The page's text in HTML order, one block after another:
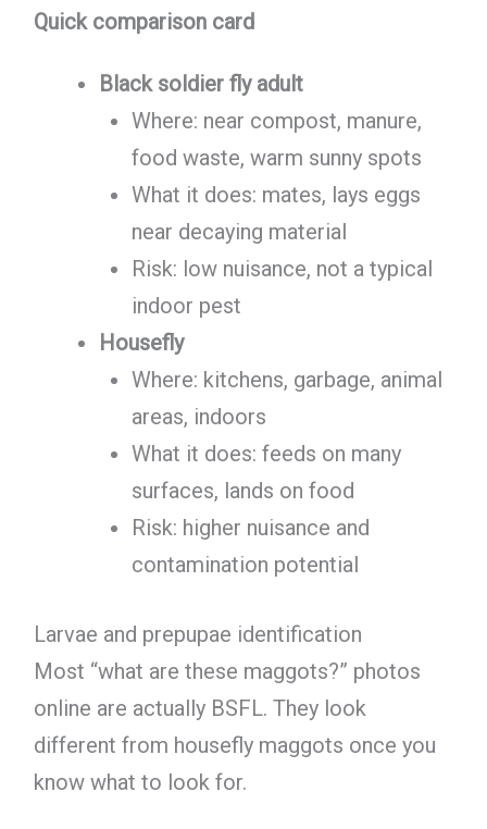
Quick comparison card
Black soldier fly adult
Where: near compost, manure,
food waste, warm sunny spots
What it does: mates, lays eggs
near decaying material
Risk: low nuisance, not a typical
indoor pest
Housefly
Where: kitchens, garbage, animal
areas, indoors
What it does: feeds on many
surfaces, lands on food
Risk: higher nuisance and
contamination potential
Larvae and prepupae identification
Most “what are these maggots?” photos
online are actually BSFL. They look
different from housefly maggots once you
know what to look for.